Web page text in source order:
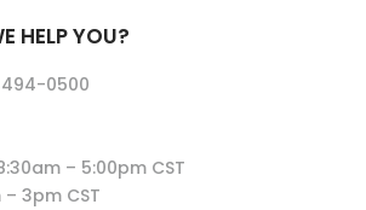
HELP YOU?
0500
– 5:00pm CST
3pm CST